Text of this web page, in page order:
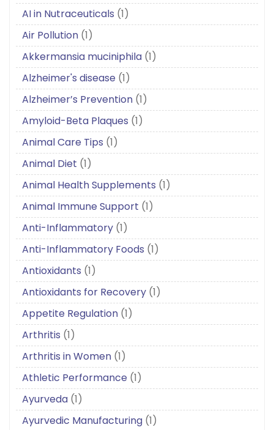
AI in Nutraceuticals (1)
Air Pollution (1)
Akkermansia muciniphila (1)
Alzheimer's disease (1)
Alzheimer’s Prevention (1)
Amyloid-Beta Plaques (1)
Animal Care Tips (1)
Animal Diet (1)
Animal Health Supplements (1)
Animal Immune Support (1)
Anti-Inflammatory (1)
Anti-Inflammatory Foods (1)
Antioxidants (1)
Antioxidants for Recovery (1)
Appetite Regulation (1)
Arthritis (1)
Arthritis in Women (1)
Athletic Performance (1)
Ayurveda (1)
Ayurvedic Manufacturing (1)